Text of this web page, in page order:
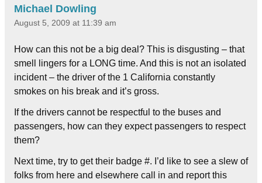
Michael Dowling
August 5, 2009 at 11:39 am
How can this not be a big deal? This is disgusting – that
smell lingers for a LONG time. And this is not an isolated
incident – the driver of the 1 California constantly
smokes on his break and it’s gross.
If the drivers cannot be respectful to the buses and
passengers, how can they expect passengers to respect
them?
Next time, try to get their badge #. I’d like to see a slew of
folks from here and elsewhere call in and report this